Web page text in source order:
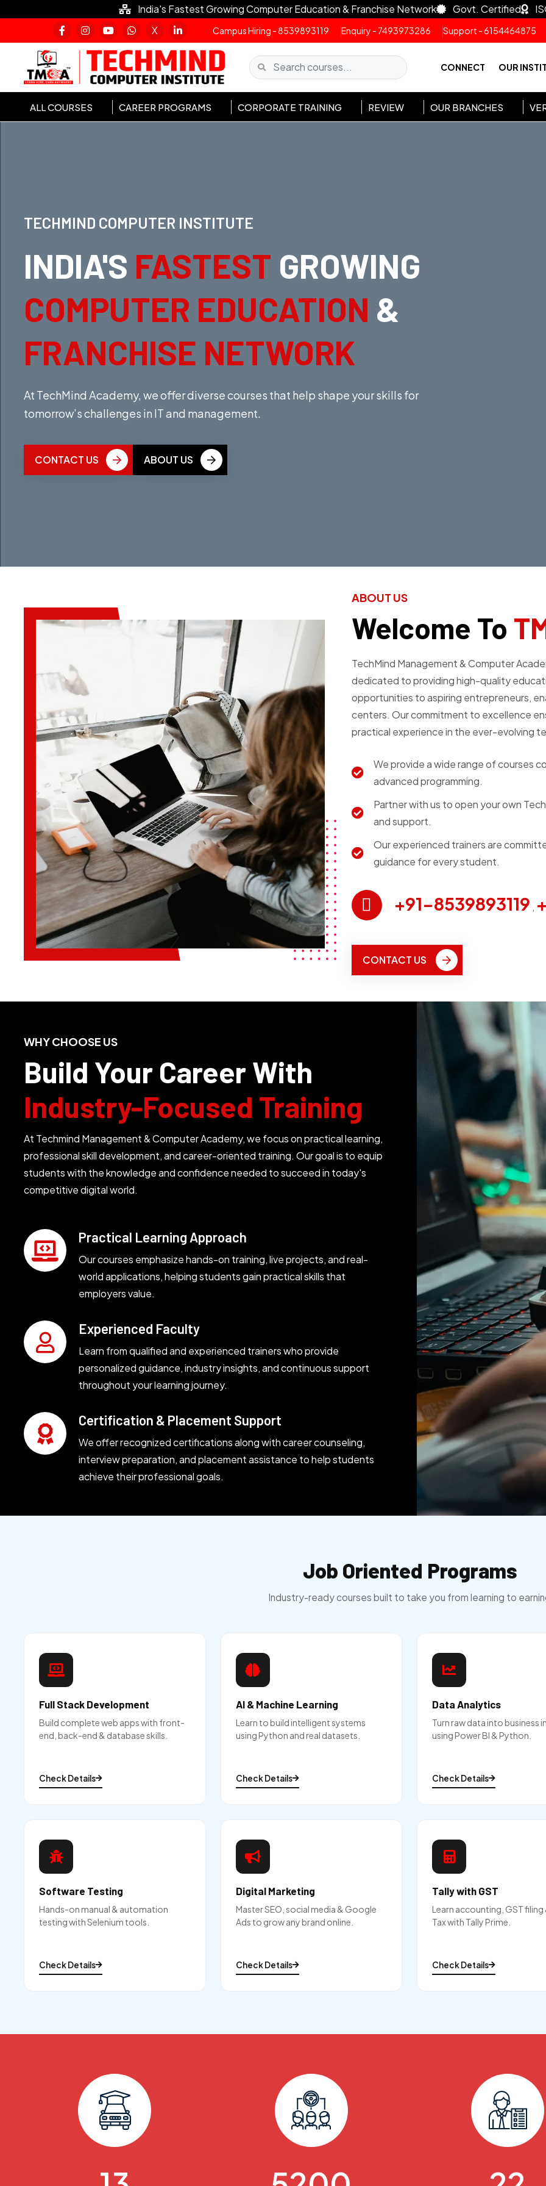
India's Fastest Growing Computer Education & Franchise Network Govt. Certified
X
Campus Hiring - 8539893119 Enquiry - 7493973286 Support - 6154464875
CONNECT OUR
ALL COURSES CAREER PROGRAMS CORPORATE TRAINING REVIEW OUR BRANCHES
TECHMIND COMPUTER INSTITUTE
INDIA'S FASTEST GROWING
COMPUTER EDUCATION &
FRANCHISE NETWORK
At TechMind Academy, we offer diverse courses that help shape your skills for
tomorrow’s challenges in IT and management.
CONTACT US ABOUT US
ABOUT US
Welcome To
TechMind Management & Computer
dedicated to providing high-quality
opportunities to aspiring entrepreneurs,
centers. Our commitment to excellence
practical experience in the ever-evolving
We provide a wide range of courses
advanced programming.
Partner with us to open your own
and support.
Our experienced trainers are
guidance for every student.
+91-8539893119 ,
CONTACT US
WHY CHOOSE US
Build Your Career With
Industry-Focused Training
At Techmind Management & Computer Academy, we focus on practical learning,
professional skill development, and career-oriented training. Our goal is to equip
students with the knowledge and confidence needed to succeed in today's
competitive digital world.
Practical Learning Approach
Our courses emphasize hands-on training, live projects, and real-
world applications, helping students gain practical skills that
employers value.
Experienced Faculty
Learn from qualified and experienced trainers who provide
personalized guidance, industry insights, and continuous support
throughout your learning journey.
Certification & Placement Support
We offer recognized certifications along with career counseling,
interview preparation, and placement assistance to help students
achieve their professional goals.
Job Oriented Programs
Industry-ready courses built to take you from learning to
Full Stack Development
Build complete web apps with front-
end, back-end & database skills.
Check Details
AI & Machine Learning
Learn to build intelligent systems
using Python and real datasets.
Check Details
Data Analytics
Turn raw data into business
using Power BI & Python.
Check Details
Software Testing
Hands-on manual & automation
testing with Selenium tools.
Check Details
Digital Marketing
Master SEO, social media & Google
Ads to grow any brand online.
Check Details
Tally with GST
Learn accounting, GST
Tax with Tally Prime.
Check Details